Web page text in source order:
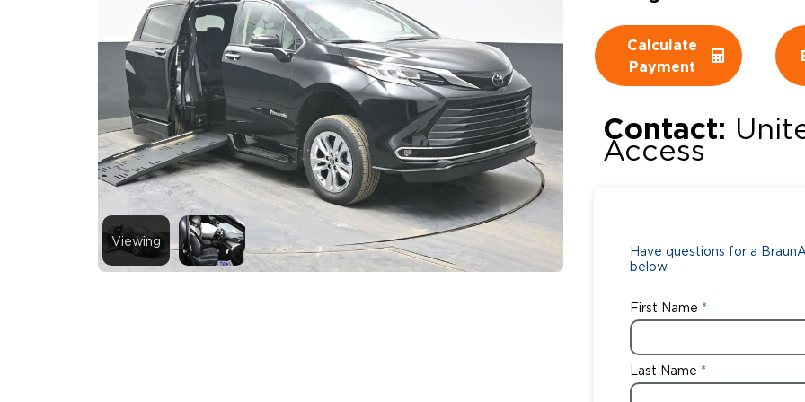
Wheelchair Storage
Wheelchair Van Rentals
Viewing
Calculate
Payment
Contact:
Access
Have questions for a
below.
First Name
Last Name